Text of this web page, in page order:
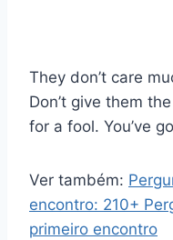
They don’t care
Don’t give them
for a fool. You’ve
Ver também:
encontro: 210+
primeiro encontro